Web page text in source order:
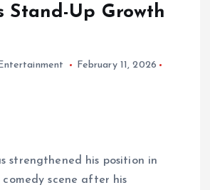
Stand-Up Growth
Entertainment
February 11, 2026
strengthened his position in
comedy scene after his